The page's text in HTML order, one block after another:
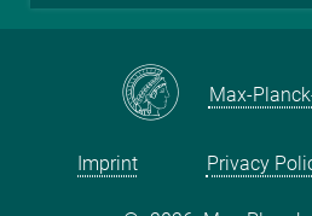
Max-
Imprint Privacy